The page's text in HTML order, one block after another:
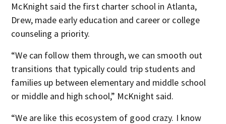
McKnight said the first charter school in Atlanta,
Drew, made early education and career or college
counseling a priority.
“We can follow them through, we can smooth out
transitions that typically could trip students and
families up between elementary and middle school
or middle and high school,” McKnight said.
“We are like this ecosystem of good crazy. I know